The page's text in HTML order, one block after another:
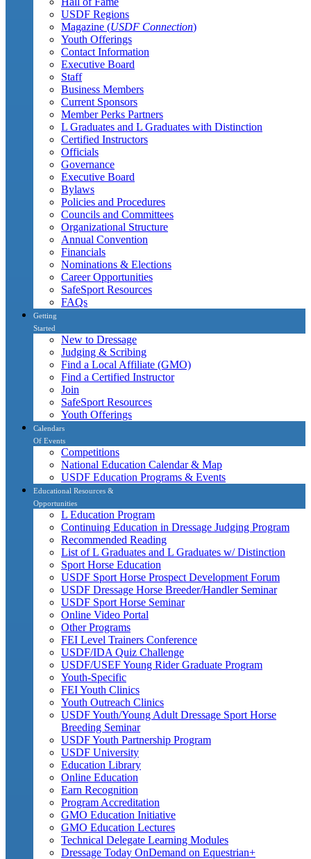
USDF Regions
Magazine (USDF Connection)
Youth Offerings
Contact Information
Executive Board
Staff
Business Members
Current Sponsors
Member Perks Partners
L Graduates and L Graduates with Distinction
Certified Instructors
Officials
Governance
Executive Board
Bylaws
Policies and Procedures
Councils and Committees
Organizational Structure
Annual Convention
Financials
Nominations & Elections
Career Opportunities
SafeSport Resources
FAQs
Getting
Started
New to Dressage
Judging & Scribing
Find a Local Affiliate (GMO)
Find a Certified Instructor
Join
SafeSport Resources
Youth Offerings
Calendars
Of Events
Competitions
National Education Calendar & Map
USDF Education Programs & Events
Educational Resources &
Opportunities
L Education Program
Continuing Education in Dressage Judging Program
Recommended Reading
List of L Graduates and L Graduates w/ Distinction
Sport Horse Education
USDF Sport Horse Prospect Development Forum
USDF Dressage Horse Breeder/Handler Seminar
USDF Sport Horse Seminar
Online Video Portal
Other Programs
FEI Level Trainers Conference
USDF/IDA Quiz Challenge
USDF/USEF Young Rider Graduate Program
Youth-Specific
FEI Youth Clinics
Youth Outreach Clinics
USDF Youth/Young Adult Dressage Sport Horse
Breeding Seminar
USDF Youth Partnership Program
USDF University
Education Library
Online Education
Earn Recognition
Program Accreditation
GMO Education Initiative
GMO Education Lectures
Technical Delegate Learning Modules
Dressage Today OnDemand on Equestrian+